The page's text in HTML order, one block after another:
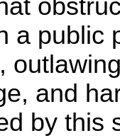
a
and
by this